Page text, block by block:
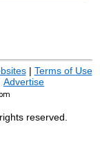
| Terms of Use
Advertise
reserved.